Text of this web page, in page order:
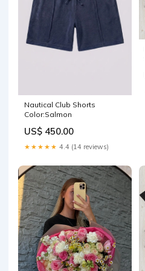
Nautical Club Shorts
Color:Salmon
US$ 450.00
★★★★★ 4.4 (14 reviews)